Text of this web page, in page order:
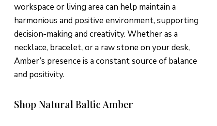
workspace or living area can help maintain a
harmonious and positive environment, supporting
decision-making and creativity. Whether as a
necklace, bracelet, or a raw stone on your desk,
Amber’s presence is a constant source of balance
and positivity.
Shop Natural Baltic Amber